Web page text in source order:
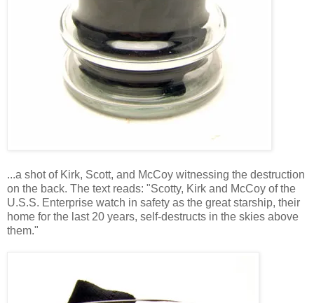
...a shot of Kirk, Scott, and McCoy witnessing the destruction
on the back. The text reads: "Scotty, Kirk and McCoy of the
U.S.S. Enterprise watch in safety as the great starship, their
home for the last 20 years, self-destructs in the skies above
them."